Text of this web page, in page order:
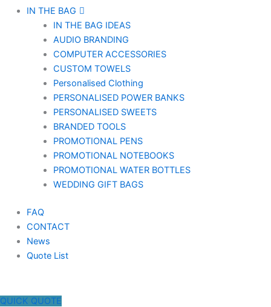
IN THE BAG
IN THE BAG IDEAS
AUDIO BRANDING
COMPUTER ACCESSORIES
CUSTOM TOWELS
Personalised Clothing
PERSONALISED POWER BANKS
PERSONALISED SWEETS
BRANDED TOOLS
PROMOTIONAL PENS
PROMOTIONAL NOTEBOOKS
PROMOTIONAL WATER BOTTLES
WEDDING GIFT BAGS
FAQ
CONTACT
News
Quote List
QUICK QUOTE